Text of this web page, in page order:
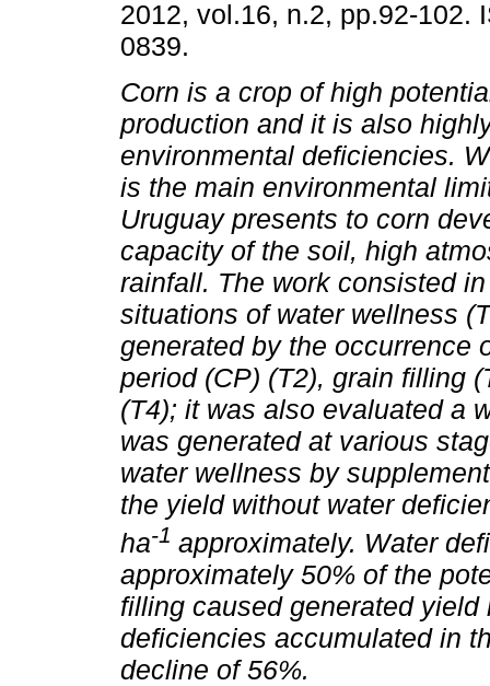
2012, vol.16, n.2, pp.92-102.
0839.
Corn is a crop of high
production and it is also
environmental deficiencies.
is the main environmental
Uruguay presents to corn
capacity of the soil, high
rainfall. The work consisted
situations of water wellness
generated by the occurrence
period (CP) (T2), grain filling
(T4); it was also evaluated a
was generated at various
water wellness by
the yield without water
ha-1 approximately. Water
approximately 50% of the
filling caused generated
deficiencies accumulated in
decline of 56%.